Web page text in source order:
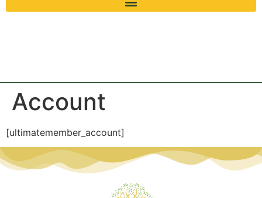
Account
[ultimatemember_account]